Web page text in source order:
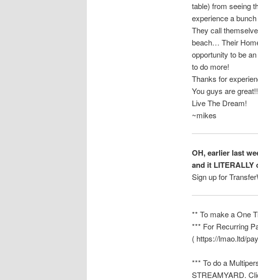
table) from seeing
experience a
They call
beach… Their
opportunity to be
to do more!
Thanks for
You guys are
Live The Dream!
~mikes
OH, earlier last
and it
Sign up for
** To make a One
*** For Recurring
( https://lmao.ltd/
*** To do a
STREAMYARD.